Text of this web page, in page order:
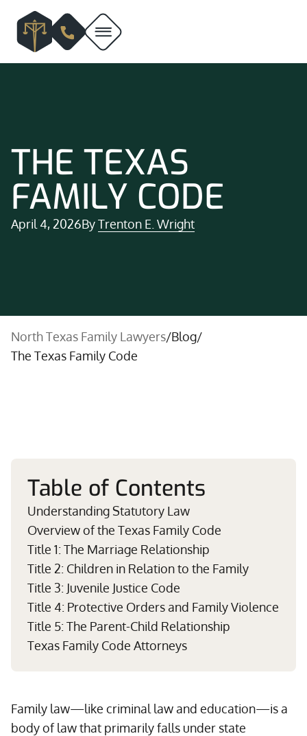
THE TEXAS
FAMILY CODE
April 4, 2026ByTrenton E. Wright
North Texas Family Lawyers/Blog/
The Texas Family Code
Table of Contents
Understanding Statutory Law
Overview of the Texas Family Code
Title 1: The Marriage Relationship
Title 2: Children in Relation to the Family
Title 3: Juvenile Justice Code
Title 4: Protective Orders and Family Violence
Title 5: The Parent-Child Relationship
Texas Family Code Attorneys
Family law—like criminal law and education—is a
body of law that primarily falls under state